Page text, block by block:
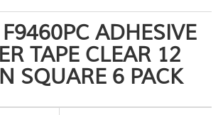
Here
to
Search
ADHESIVE
TAPE CLEAR 12
SQUARE 6 PACK